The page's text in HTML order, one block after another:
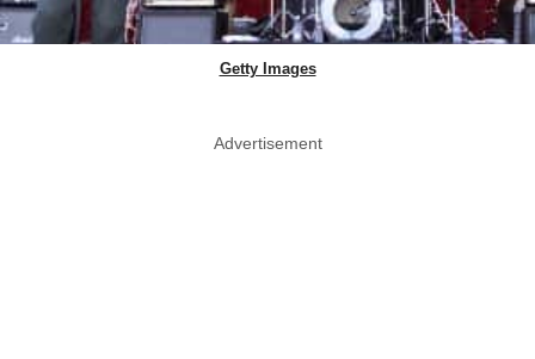
Getty Images
Advertisement